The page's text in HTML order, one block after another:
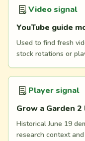
Video signal
YouTube guide
Used to find fresh
stock rotations or
Player signal
Grow a Garden
Historical June 19
research context